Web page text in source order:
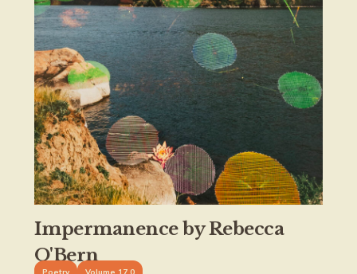
Impermanence by Rebecca
O'Bern